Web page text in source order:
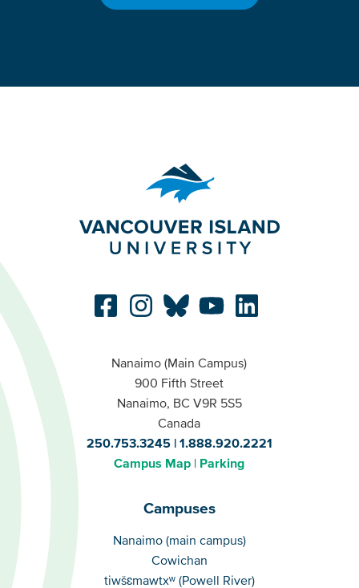
Nanaimo (Main Campus)
900 Fifth Street
Nanaimo, BC V9R 5S5
Canada
250.753.3245
1.888.920.2221
Campus Map
Parking
Campuses
Campuses
Nanaimo (main campus)
Cowichan
tiwšɛmawtxʷ (Powell River)